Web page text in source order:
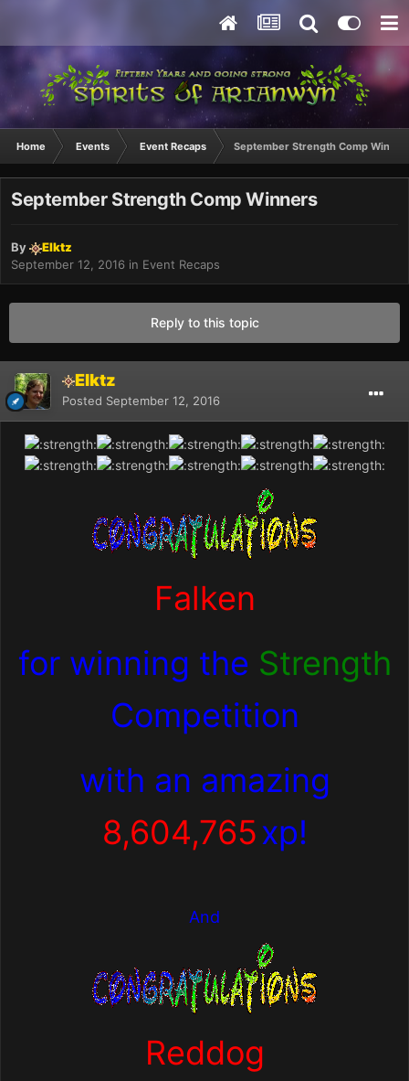
Home Events Event Recaps September Strength Comp
September Strength Comp Winners
By
Elktz
September 12, 2016 in Event Recaps
Reply to this topic
Elktz
Posted September 12, 2016
Falken
for winning the Strength
Competition
with an amazing
8,604,765xp!
And
Reddog